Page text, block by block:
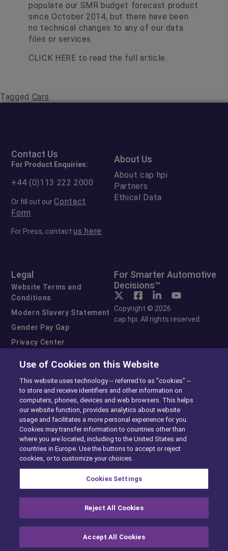
populate our SMR budget forecast product
since October 2014, but there have been
no technical changes to any of our data
files or services.
CLICK HERE to read the full article.
Tagged Cars
Contact Us
For Product Enquiries:
+44 (0)113 222 2000
Or fill out ourContact
Form
For Press, contactus here
About Us
About cap hpi
Partners
Ethical Data
Legal
Website Terms and
Conditions
Modern Slavery Statement
Gender Pay Gap
Privacy Center
Exercise Your Rights
For Smarter Automotive
Decisions™
Copyright © 2026
cap hpi. All rights reserved.
Use of Cookies on this Website
This website uses technology -- referred to as "cookies" --
to store and receive identifiers and other information on
computers, phones, devices and web browsers. This helps
our website function, provides analytics about website
usage and facilitates a more personal experience for you.
Cookies may transfer information to countries other than
where you are located, including to the United States and
countries in Europe. Use the buttons to accept or reject
cookies, or to customize your choices.
Cookies Settings
Reject All Cookies
Accept All Cookies